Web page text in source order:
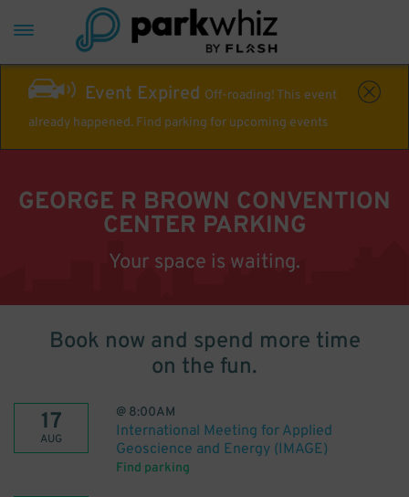
Event Expired Off-roading! This event
already happened. Find parking for upcoming events
GEORGE R BROWN CONVENTION
CENTER PARKING
Your space is waiting.
Book now and spend more time
on the fun.
17
AUG
@ 8:00AM
International Meeting for Applied
Geoscience and Energy (IMAGE)
Find parking